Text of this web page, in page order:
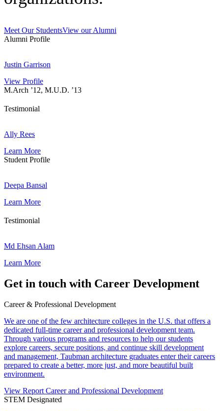
Meet Our StudentsView our Alumni
Alumni Profile
u
t
i
G
r
s
o
Justin Garrison
View Profile
M.Arch ’12, M.U.D. ’13
Testimonial
l
y
R
s
Ally Rees
Learn More
Student Profile
e
p
B
s
l
Deepa Bansal
Learn More
Testimonial
d
h
a
n
l
m
Md Ehsan Alam
Learn More
Get in touch with Career Development
Career & Professional Development
We are one of the few architecture colleges in the U.S. that offers a
dedicated full-time career and professional development team.
Through various programs and resources to help our students
explore careers, secure positions, and continue skill development
and management, Taubman architecture graduates enter their careers
prepared to create a better, more just, and more beautiful built
environment.
View Report Career and Professional Development
STEM Designated